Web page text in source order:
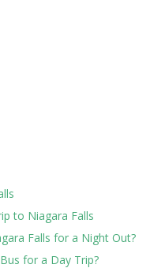
to Niagara Falls
Falls for a Night Out?
for a Day Trip?